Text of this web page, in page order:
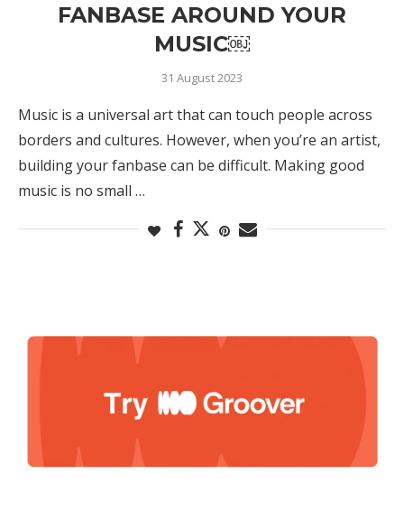
FANBASE AROUND YOUR
MUSIC￼
31 August 2023
Music is a universal art that can touch people across
borders and cultures. However, when you’re an artist,
building your fanbase can be difficult. Making good
music is no small …